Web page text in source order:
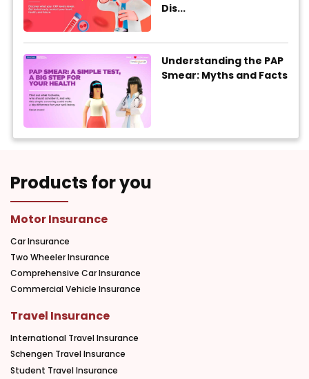
Dis...
Understanding the PAP
Smear: Myths and Facts
Products for you
Motor Insurance
Car Insurance
Two Wheeler Insurance
Comprehensive Car Insurance
Commercial Vehicle Insurance
Travel Insurance
International Travel Insurance
Schengen Travel Insurance
Student Travel Insurance